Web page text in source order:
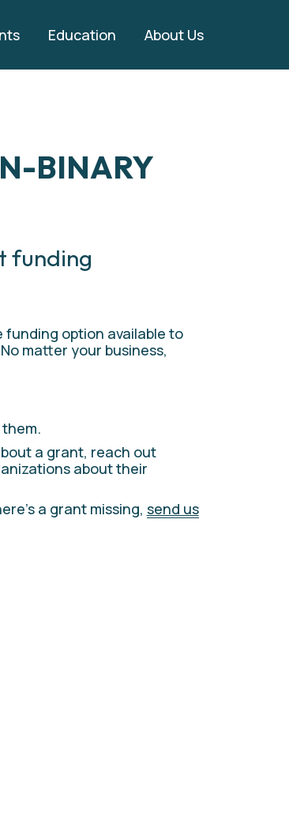
Education About Us
BINARY
funding
funding option available to
matter your business,
a grant, reach out
about their
a grant missing, send us